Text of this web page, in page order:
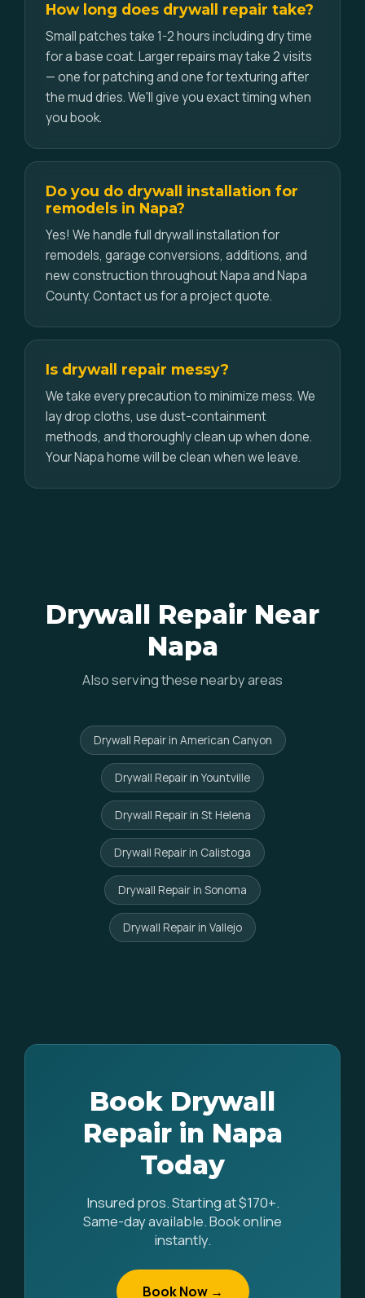
How long does drywall repair take?
Small patches take 1-2 hours including dry time
for a base coat. Larger repairs may take 2 visits
— one for patching and one for texturing after
the mud dries. We'll give you exact timing when
you book.
Do you do drywall installation for
remodels in Napa?
Yes! We handle full drywall installation for
remodels, garage conversions, additions, and
new construction throughout Napa and Napa
County. Contact us for a project quote.
Is drywall repair messy?
We take every precaution to minimize mess. We
lay drop cloths, use dust-containment
methods, and thoroughly clean up when done.
Your Napa home will be clean when we leave.
Drywall Repair Near
Napa
Also serving these nearby areas
Drywall Repair in American Canyon
Drywall Repair in Yountville
Drywall Repair in St Helena
Drywall Repair in Calistoga
Drywall Repair in Sonoma
Drywall Repair in Vallejo
Book Drywall
Repair in Napa
Today
Insured pros. Starting at $170+.
Same-day available. Book online
instantly.
Book Now →